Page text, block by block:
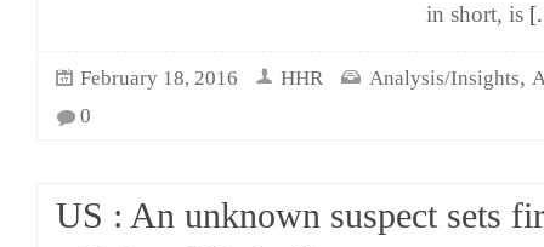
in short, is
February 18, 2016 HHR Analysis/Insights,
0
US : An unknown suspect sets